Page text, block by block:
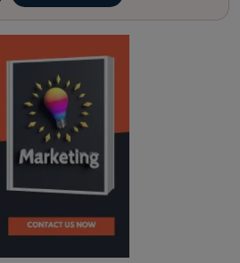
punjabi story